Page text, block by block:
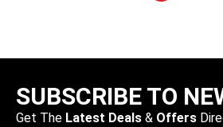
SUBSCRIBE TO
Get The Latest Deals & Offers